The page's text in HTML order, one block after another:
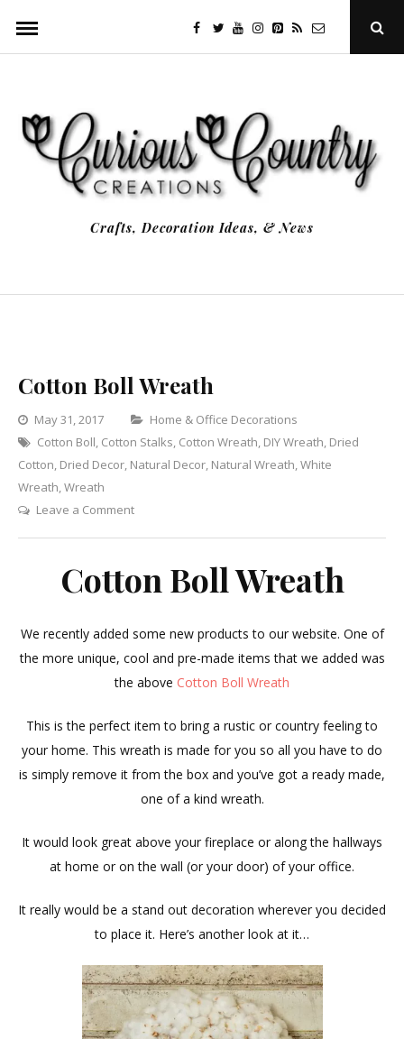
content
facebook
twitteryoutubeinstagram
PinterestSpecificfeeds
RSS Open
Crafts, Decoration Ideas, & News
Cotton Boll Wreath
May 31, 2017 Categories
Home & Office Decorations
Cotton Boll, Cotton Stalks, Cotton Wreath, DIY Wreath, Dried
Cotton, Dried Decor, Natural Decor, Natural Wreath,White
Wreath,Wreath
Leave a Commenton
Wreath
Cotton Boll Wreath
We recently added some new products to our website. One of
the more unique, cool and pre-made items that we added was
the above Cotton Boll Wreath
This is the perfect item to bring a rustic or country feeling to
your home. This wreath is made for you so all you have to do
is simply remove it from the box and you’ve got a ready made,
one of a kind wreath.
It would look great above your fireplace or along the hallways
at home or on the wall (or your door) of your office.
It really would be a stand out decoration wherever you decided
to place it. Here’s another look at it…